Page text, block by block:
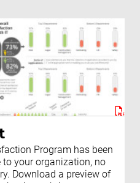
Program has been
your organization, no
Download a preview of